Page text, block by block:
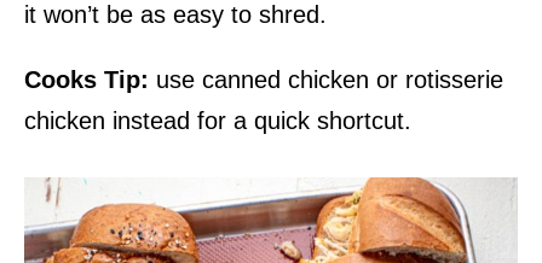
it won’t be as easy to shred.
Cooks Tip: use canned chicken or rotisserie
chicken instead for a quick shortcut.